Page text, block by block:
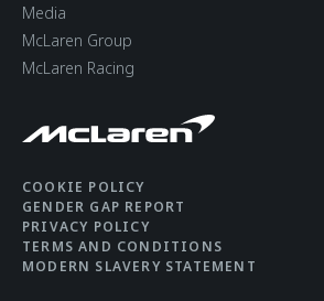
Media
McLaren Group
McLaren Racing
COOKIE POLICY
GENDER GAP REPORT
PRIVACY POLICY
TERMS AND CONDITIONS
MODERN SLAVERY STATEMENT